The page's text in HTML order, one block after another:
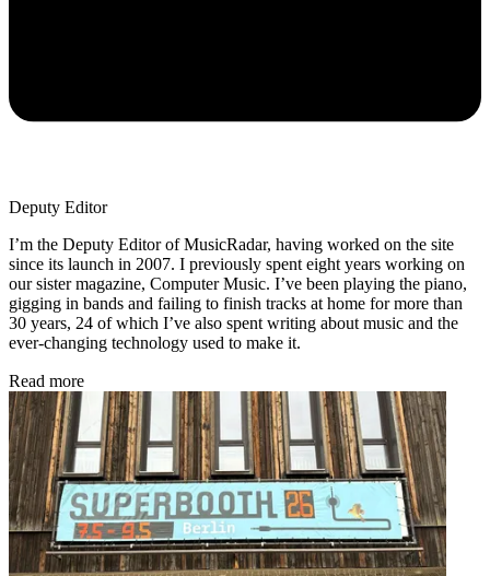
Deputy Editor
I’m the Deputy Editor of MusicRadar, having worked on the site
since its launch in 2007. I previously spent eight years working on
our sister magazine, Computer Music. I’ve been playing the piano,
gigging in bands and failing to finish tracks at home for more than
30 years, 24 of which I’ve also spent writing about music and the
ever-changing technology used to make it.
Read more